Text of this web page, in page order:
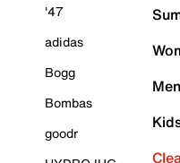
'47
adidas
Bogg
Bombas
goodr